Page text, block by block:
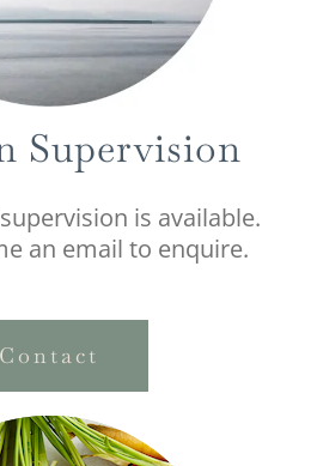
Supervision
is available.
an email to enquire.
Contact